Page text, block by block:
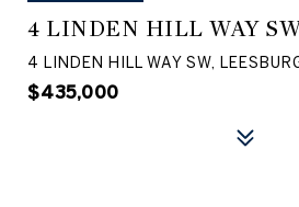
4 LINDEN HILL WAY
4 LINDEN HILL WAY SW,
$435,000